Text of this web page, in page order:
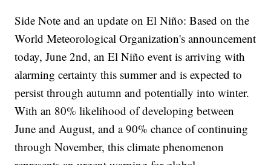
Side Note and an update on El Niño: Based on the
World Meteorological Organization's announcement
today, June 2nd, an El Niño event is arriving with
alarming certainty this summer and is expected to
persist through autumn and potentially into winter.
With an 80% likelihood of developing between
June and August, and a 90% chance of continuing
through November, this climate phenomenon